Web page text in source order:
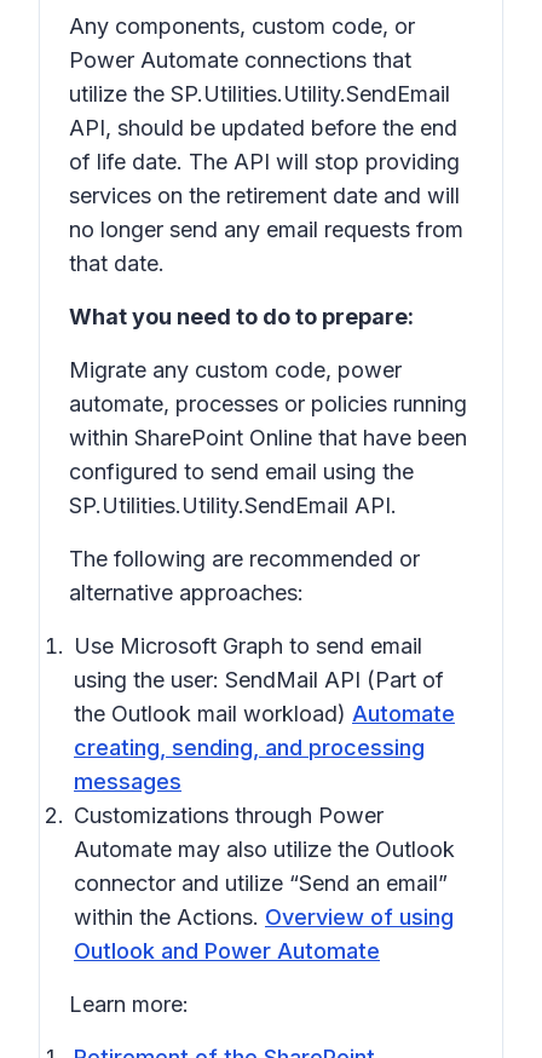
Any components, custom code, or
Power Automate connections that
utilize the SP.Utilities.Utility.SendEmail
API, should be updated before the end
of life date. The API will stop providing
services on the retirement date and will
no longer send any email requests from
that date.
What you need to do to prepare:
Migrate any custom code, power
automate, processes or policies running
within SharePoint Online that have been
configured to send email using the
SP.Utilities.Utility.SendEmail API.
The following are recommended or
alternative approaches:
Use Microsoft Graph to send email
using the user: SendMail API (Part of
the Outlook mail workload) Automate
creating, sending, and processing
messages
Customizations through Power
Automate may also utilize the Outlook
connector and utilize “Send an email”
within the Actions. Overview of using
Outlook and Power Automate
Learn more: